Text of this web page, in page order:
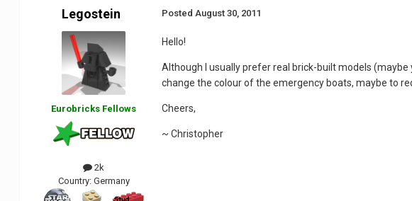
Legostein
Eurobricks Fellows
2k
Country: Germany
PostedAugust 30, 2011
Hello!
Although I usually prefer real brick-built models
change the colour of the emergency boats, maybe to
Cheers,
~ Christopher